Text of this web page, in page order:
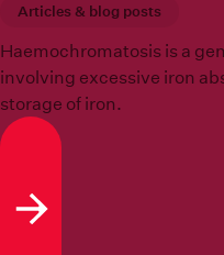
Articles & blog posts
Haemochromatosis is a
involving excessive iron
storage of iron.
Read more